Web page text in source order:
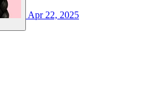
Apr 22, 2025